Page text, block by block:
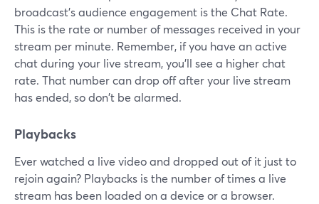
broadcast's audience engagement is the Chat Rate.
This is the rate or number of messages received in your
stream per minute. Remember, if you have an active
chat during your live stream, you'll see a higher chat
rate. That number can drop off after your live stream
has ended, so don't be alarmed.
Playbacks
Ever watched a live video and dropped out of it just to
rejoin again? Playbacks is the number of times a live
stream has been loaded on a device or a browser.